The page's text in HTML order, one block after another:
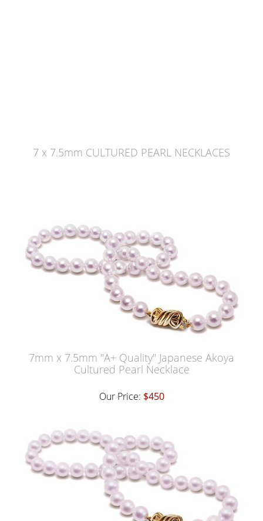
7 x 7.5mm CULTURED PEARL NECKLACES
7mm x 7.5mm "A+ Quality" Japanese Akoya
Cultured Pearl Necklace
Our Price: $450